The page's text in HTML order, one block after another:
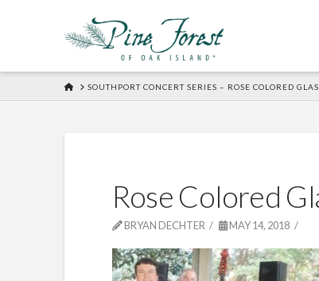
HOMESOUTHPORT CONCERT SERIES – ROSE COLORED
Rose Colored
BRYAN DECHTER MAY 14, 2018